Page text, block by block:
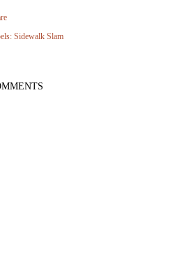
Sidewalk Slam